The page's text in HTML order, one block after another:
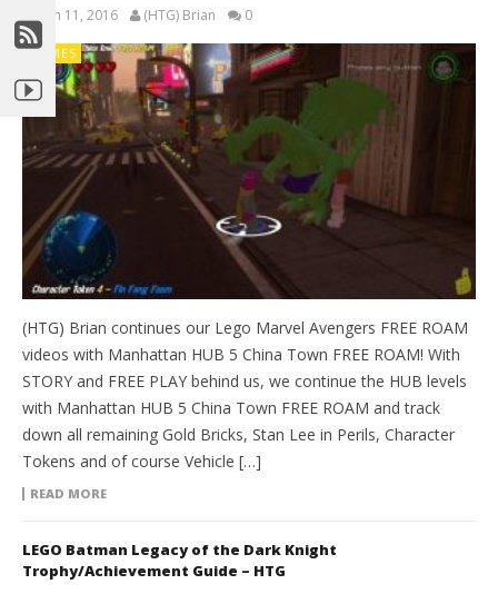
March 11, 2016 (HTG) Brian 0
GAMES
(HTG) Brian continues our Lego Marvel Avengers FREE ROAM
videos with Manhattan HUB 5 China Town FREE ROAM! With
STORY and FREE PLAY behind us, we continue the HUB levels
with Manhattan HUB 5 China Town FREE ROAM and track
down all remaining Gold Bricks, Stan Lee in Perils, Character
Tokens and of course Vehicle […]
READ MORE
LEGO Batman Legacy of the Dark Knight
Trophy/Achievement Guide – HTG